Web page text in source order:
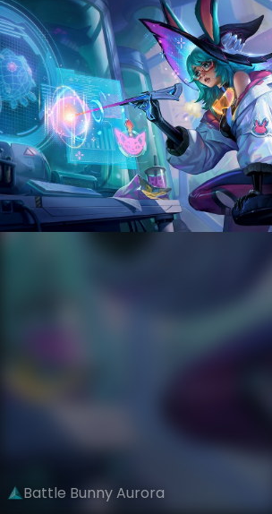
Battle Bunny Aurora
Aurora AnimaTech Anima Squad
VIEW 3D MODEL ON KHADA